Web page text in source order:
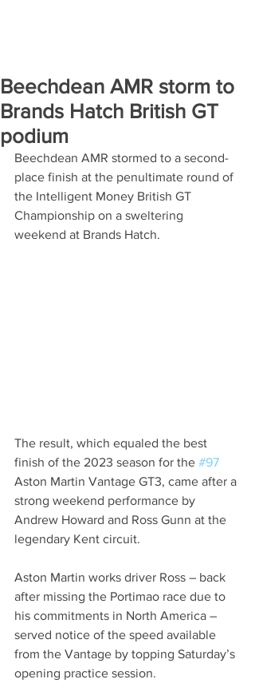
Beechdean AMR storm to
Brands Hatch British GT
podium
Beechdean AMR stormed to a second-
place finish at the penultimate round of
the Intelligent Money British GT
Championship on a sweltering
weekend at Brands Hatch.
The result, which equaled the best
finish of the 2023 season for the #97
Aston Martin Vantage GT3, came after a
strong weekend performance by
Andrew Howard and Ross Gunn at the
legendary Kent circuit.
Aston Martin works driver Ross – back
after missing the Portimao race due to
his commitments in North America –
served notice of the speed available
from the Vantage by topping Saturday’s
opening practice session.